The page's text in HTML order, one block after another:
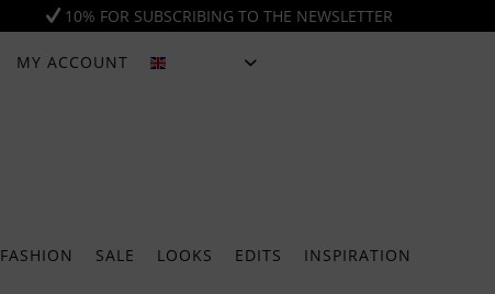
10% FOR SUBSCRIBING TO THE NEWSLETTER
MY ACCOUNT
FASHION SALE LOOKS EDITS INSPIRATION